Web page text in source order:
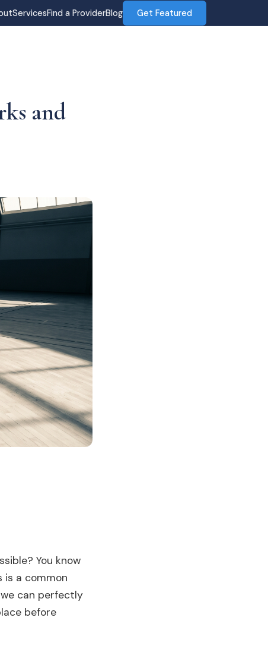
ServicesFind a ProviderBlog Get Featured
and
You know
is a common
can perfectly
before